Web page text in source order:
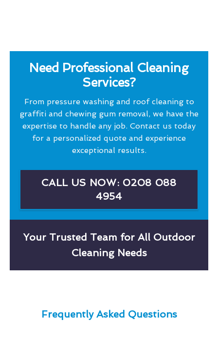
Need Professional Cleaning
Services?
From pressure washing and roof cleaning to
graffiti and chewing gum removal, we have the
expertise to handle any job. Contact us today
for a personalized quote and experience
exceptional results.
CALL US NOW: 0208 088
4954
Your Trusted Team for All Outdoor
Cleaning Needs
Frequently Asked Questions